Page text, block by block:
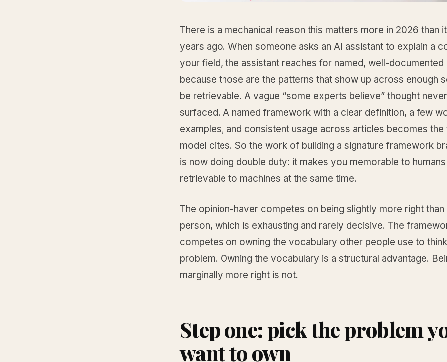
There is a mechanical reason this matters more in 2026 than
years ago. When someone asks an AI assistant to explain a
your field, the assistant reaches for named, well-documented
because those are the patterns that show up across enough
be retrievable. A vague “some experts believe” thought
surfaced. A named framework with a clear definition, a few
examples, and consistent usage across articles becomes the
model cites. So the work of building a signature framework
is now doing double duty: it makes you memorable to humans
retrievable to machines at the same time.
The opinion-haver competes on being slightly more right than
person, which is exhausting and rarely decisive. The
competes on owning the vocabulary other people use to
problem. Owning the vocabulary is a structural advantage.
marginally more right is not.
Step one: pick the problem
want to own